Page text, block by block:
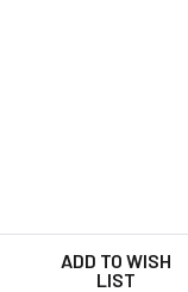
500ML
OF STEROWASH
ADD TO WISH
LIST